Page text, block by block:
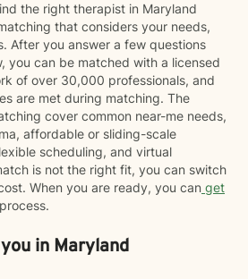
the right therapist in Maryland
that considers your needs,
After you answer a few questions
you can be matched with a licensed
of over 30,000 professionals, and
are met during matching. The
cover common near-me needs,
affordable or sliding-scale
scheduling, and virtual
is not the right fit, you can switch
When you are ready, you can get
in Maryland